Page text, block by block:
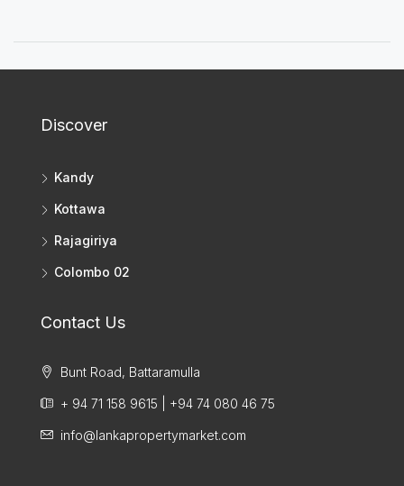
Discover
Kandy
Kottawa
Rajagiriya
Colombo 02
Contact Us
Bunt Road, Battaramulla
+ 94 71 158 9615 | +94 74 080 46 75
info@lankapropertymarket.com